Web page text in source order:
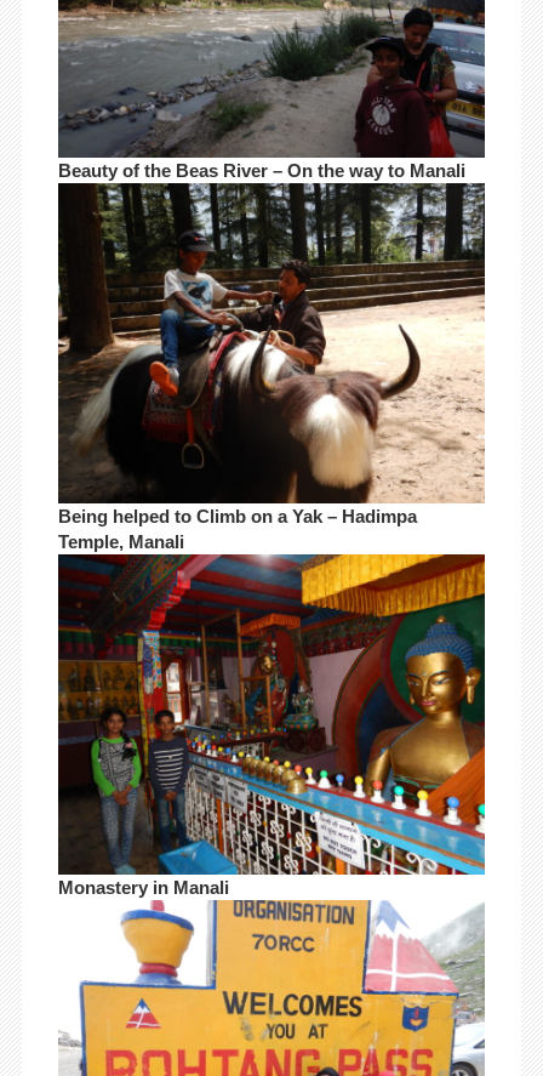
Beauty of the Beas River – On the way to Manali
Being helped to Climb on a Yak – Hadimpa
Temple, Manali
Monastery in Manali